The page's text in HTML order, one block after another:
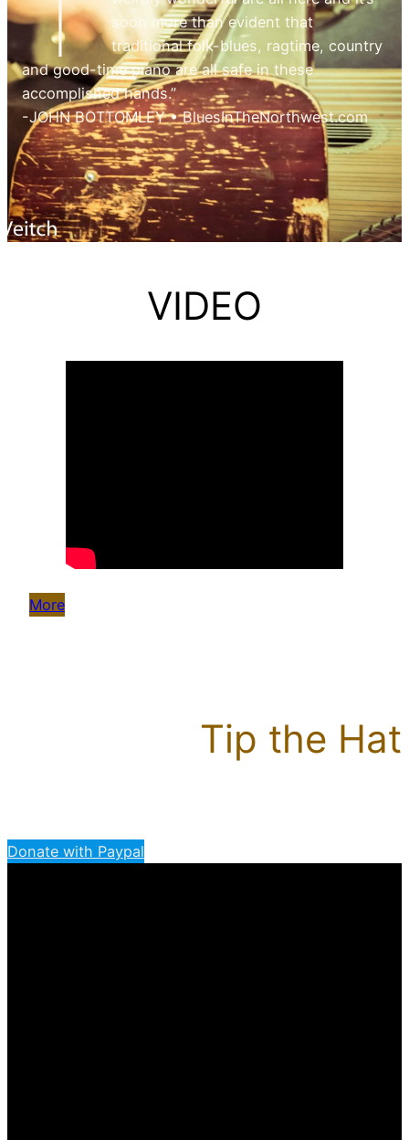
soon more than evident that
traditional folk-blues, ragtime, country
and good-time piano are all safe in these
accomplished hands.”
-JOHN BOTTOMLEY • BluesInTheNorthwest.com
VIDEO
More
Tip the Hat
Donate with Paypal